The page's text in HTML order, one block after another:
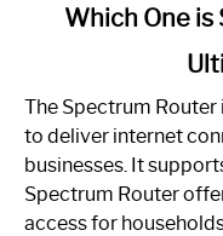
One
is
Spectrum
Router:
Your
Which One
The Spectrum
to deliver internet
businesses. It
Spectrum Router
access for